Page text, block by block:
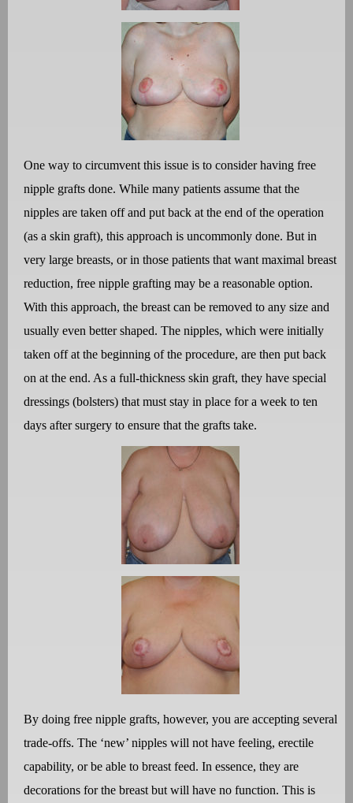
One way to circumvent this issue is to consider having free
nipple grafts done. While many patients assume that the
nipples are taken off and put back at the end of the operation
(as a skin graft), this approach is uncommonly done. But in
very large breasts, or in those patients that want maximal breast
reduction, free nipple grafting may be a reasonable option.
With this approach, the breast can be removed to any size and
usually even better shaped. The nipples, which were initially
taken off at the beginning of the procedure, are then put back
on at the end. As a full-thickness skin graft, they have special
dressings (bolsters) that must stay in place for a week to ten
days after surgery to ensure that the grafts take.
By doing free nipple grafts, however, you are accepting several
trade-offs. The ‘new’ nipples will not have feeling, erectile
capability, or be able to breast feed. In essence, they are
decorations for the breast but will have no function. This is